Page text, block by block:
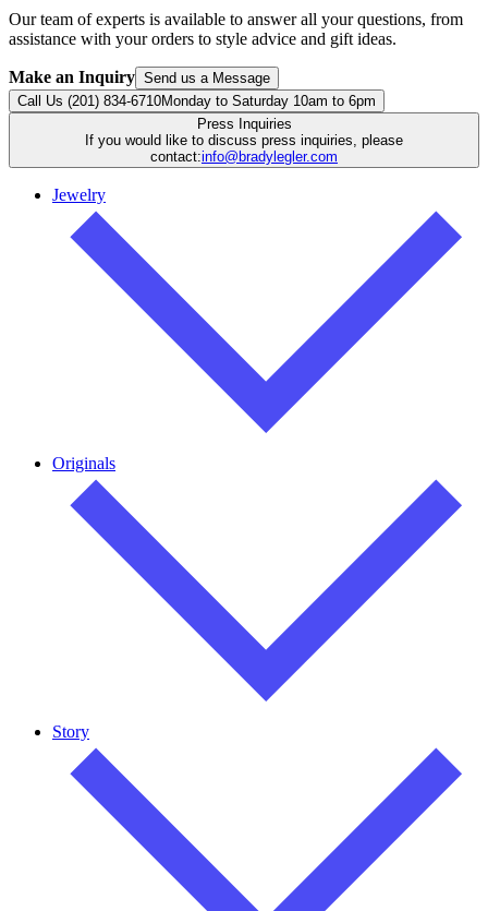
Our team of experts is available to answer all your questions, from
assistance with your orders to style advice and gift ideas.
Make an Inquiry Send us a Message
Call Us (201) 834-6710Monday to Saturday 10am to 6pm
Press Inquiries
If you would like to discuss press inquiries, please
contact:info@bradylegler.com
Jewelry
Originals
Story